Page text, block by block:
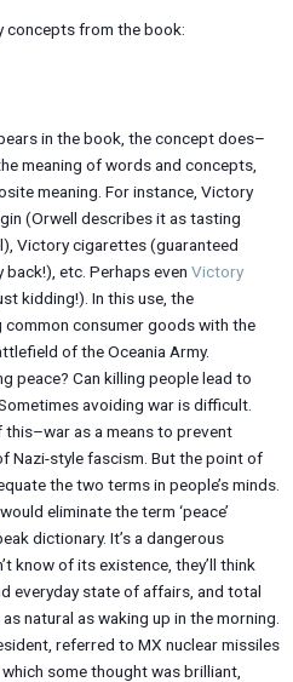
concepts from the book:
in the book, the concept does–
meaning of words and concepts,
meaning. For instance, Victory
(Orwell describes it as tasting
Victory cigarettes (guaranteed
back!), etc. Perhaps evenVictory
kidding!). In this use, the
consumer goods with the
of the Oceania Army.
peace? Can killing people lead to
avoiding war is difficult.
this–war as a means to prevent
Nazi-style fascism. But the point of
the two terms in people’s minds.
eliminate the term ‘peace’
dictionary. It’s a dangerous
know of its existence, they’ll think
everyday state of affairs, and total
natural as waking up in the morning.
referred to MX nuclear missiles
which some thought was brilliant,